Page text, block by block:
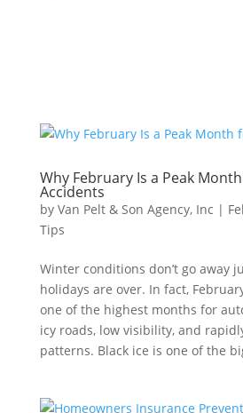
Why February Is a Peak
Accidents
by Van Pelt & Son Agency, Inc |
Tips
Winter conditions don’t go away
holidays are over. In fact,
one of the highest months for
icy roads, low visibility, and
patterns. Black ice is one of the